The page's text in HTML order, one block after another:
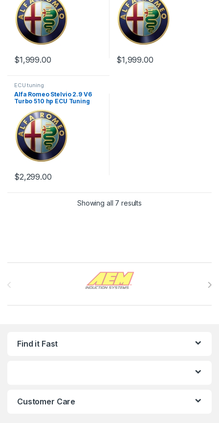
$1,999.00 $1,999.00
ECU tuning
Alfa Romeo Stelvio 2.9 V6
Turbo 510 hp ECU Tuning
$2,299.00
Showing all 7 results
Find it Fast
Customer Care